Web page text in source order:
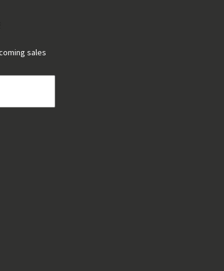
sales